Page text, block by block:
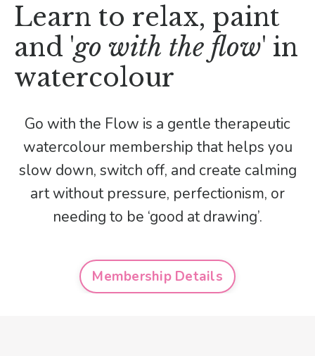
Learn to relax, paint
and 'go with the flow' in
watercolour
Go with the Flow is a gentle therapeutic
watercolour membership that helps you
slow down, switch off, and create calming
art without pressure, perfectionism, or
needing to be ‘good at drawing’.
Membership Details